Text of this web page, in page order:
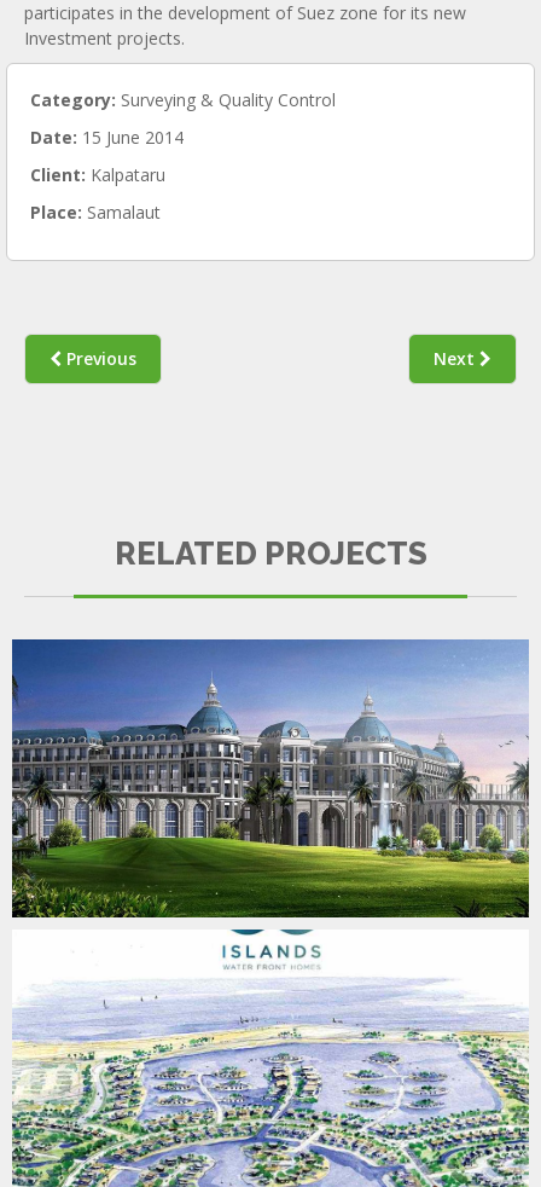
participates in the development of Suez zone for its new
Investment projects.
Category: Surveying & Quality Control
Date: 15 June 2014
Client: Kalpataru
Place: Samalaut
Previous Next
RELATED PROJECTS
SURVEYING & QUALITY CONTROL
BO ISLANDS
SURVEYING & QUALITY CONTROL
LAKE VIEW COMPOUND
SURVEYING & QUALITY CONTROL